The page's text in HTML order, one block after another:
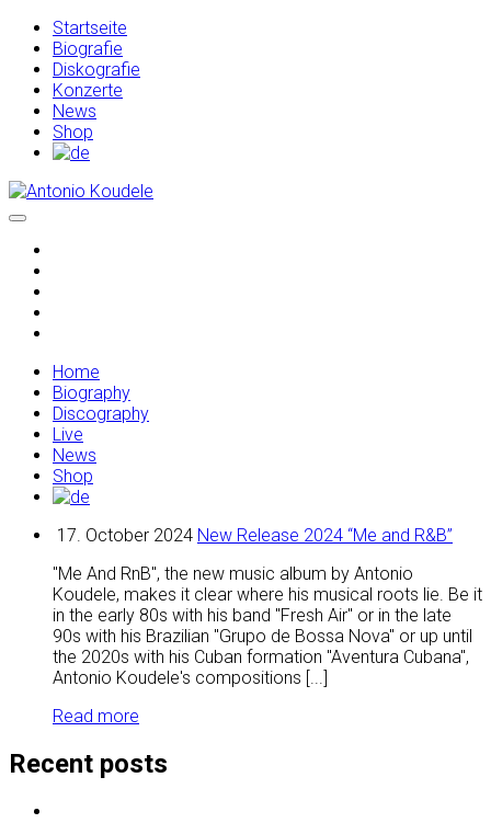
Startseite
Biografie
Diskografie
Konzerte
News
Shop
Home
Biography
Discography
Live
News
Shop
17. October 2024 New Release 2024 “Me and R&B”
"Me And RnB", the new music album by Antonio
Koudele, makes it clear where his musical roots lie. Be it
in the early 80s with his band "Fresh Air" or in the late
90s with his Brazilian "Grupo de Bossa Nova" or up until
the 2020s with his Cuban formation "Aventura Cubana",
Antonio Koudele's compositions [...]
Read more
Recent posts